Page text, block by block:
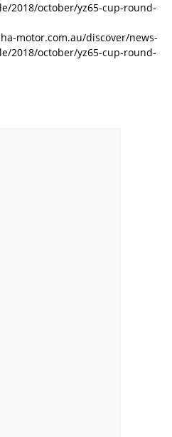
2018/october/yz65-cup-round-
motor.com.au/discover/news-
2018/october/yz65-cup-round-